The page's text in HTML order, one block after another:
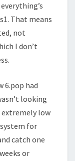
That means
not
I don’t
6.pop had
looking
extremely low
for
catch one
or